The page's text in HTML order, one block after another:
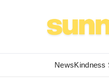
NewsKindness